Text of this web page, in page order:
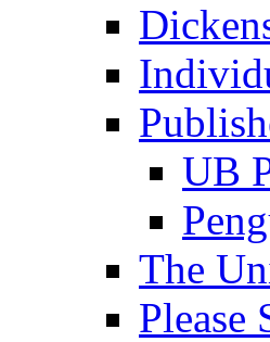
UB
The
Please